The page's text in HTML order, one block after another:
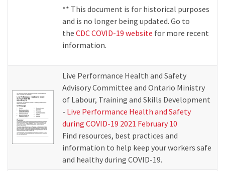
** This document is for historical purposes
and is no longer being updated. Go to
the CDC COVID-19 website for more recent
information.
Live Performance Health and Safety
Advisory Committee and Ontario Ministry
of Labour, Training and Skills Development
- Live Performance Health and Safety
during COVID-19 2021 February 10
Find resources, best practices and
information to help keep your workers safe
and healthy during COVID-19.